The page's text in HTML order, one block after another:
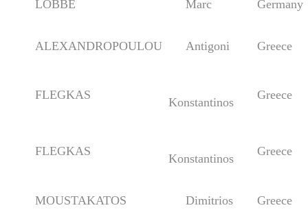
LÖBBE Marc Germany
ALEXANDROPOULOU Antigoni Greece
FLEGKAS
Konstantinos
Greece
FLEGKAS
Konstantinos
Greece
MOUSTAKATOS Dimitrios Greece